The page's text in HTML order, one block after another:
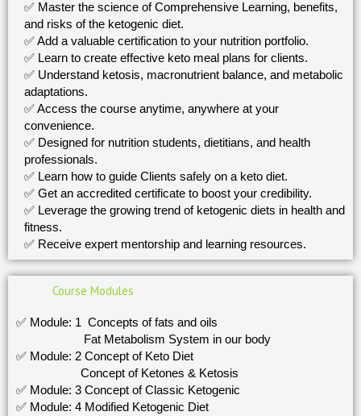
✅ Master the science of Comprehensive Learning, benefits,
and risks of the ketogenic diet.
✅ Add a valuable certification to your nutrition portfolio.
✅ Learn to create effective keto meal plans for clients.
✅ Understand ketosis, macronutrient balance, and metabolic
adaptations.
✅ Access the course anytime, anywhere at your
convenience.
✅ Designed for nutrition students, dietitians, and health
professionals.
✅ Learn how to guide Clients safely on a keto diet.
✅ Get an accredited certificate to boost your credibility.
✅ Leverage the growing trend of ketogenic diets in health and
fitness.
✅ Receive expert mentorship and learning resources.
Course Modules
✅ Module: 1 Concepts of fats and oils
Fat Metabolism System in our body
✅ Module: 2 Concept of Keto Diet
Concept of Ketones & Ketosis
✅ Module: 3 Concept of Classic Ketogenic
✅ Module: 4 Modified Ketogenic Diet